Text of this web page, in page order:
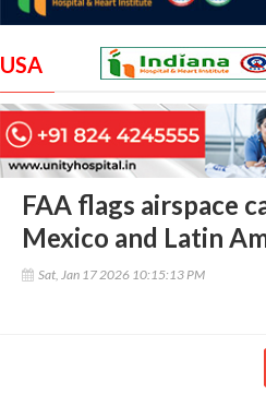
USA
FAA flags airspace
Mexico and Latin
Sat, Jan 17 2026 10:15:13 PM